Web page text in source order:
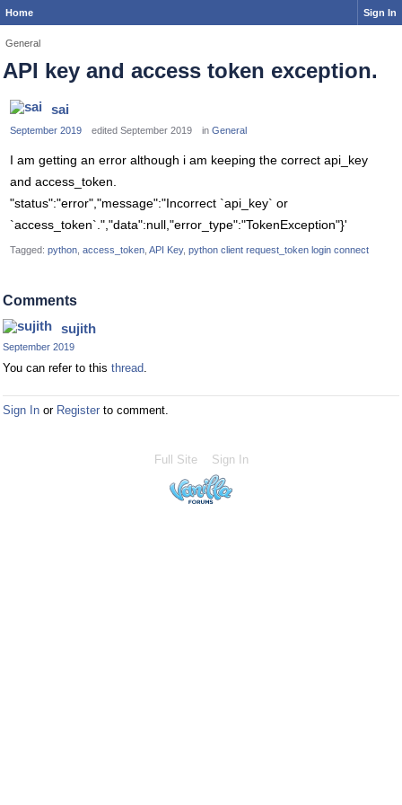
Home Sign In
General
API key and access token exception.
sai
September 2019 edited September 2019 in General
I am getting an error although i am keeping the correct api_key
and access_token.
"status":"error","message":"Incorrect `api_key` or
`access_token`.","data":null,"error_type":"TokenException"}'
Tagged: python access_token API Key python client request_token login connect
Comments
sujith
September 2019
You can refer to this thread.
Sign In or Register to comment.
Full Site Sign In